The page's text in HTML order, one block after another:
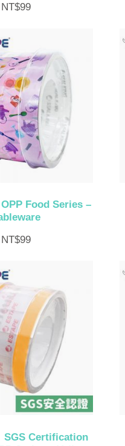
NT$99
OPP Food Series –
NT$99
SGS Certification